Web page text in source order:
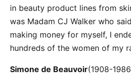
in beauty product lines from
was Madam CJ Walker who
making money for myself, I
hundreds of the women of my
Simone de Beauvoir(1908-